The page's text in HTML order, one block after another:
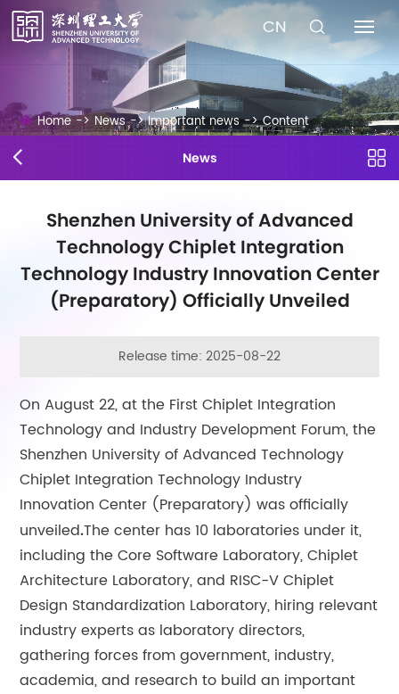
CN
Home -> News -> Important news -> Content
News
Shenzhen University of Advanced
Technology Chiplet Integration
Technology Industry Innovation Center
(Preparatory) Officially Unveiled
Release time: 2025-08-22
On August 22, at the First Chiplet Integration
Technology and Industry Development Forum, the
Shenzhen University of Advanced Technology
Chiplet Integration Technology Industry
Innovation Center (Preparatory) was officially
unveiled.The center has 10 laboratories under it,
including the Core Software Laboratory, Chiplet
Architecture Laboratory, and RISC-V Chiplet
Design Standardization Laboratory, hiring relevant
industry experts as laboratory directors,
gathering forces from government, industry,
academia, and research to build an important